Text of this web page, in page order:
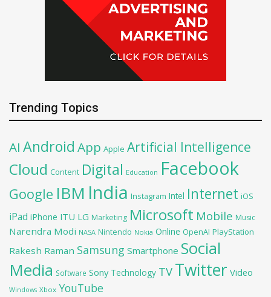
Trending Topics
AI Android App Apple Artificial Intelligence
Cloud Content Digital Education Facebook
Google IBM India Instagram Intel Internet iOS
iPad iPhone ITU LG Marketing Microsoft Mobile Music
Narendra Modi NASA Nintendo Nokia Online OpenAI PlayStation
Rakesh Raman Samsung Smartphone Social
Media Software Sony Technology TV Twitter Video
Windows Xbox YouTube